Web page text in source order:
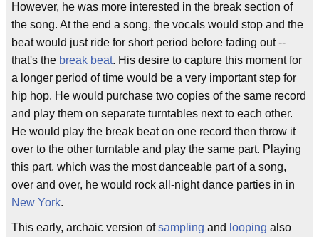
However, he was more interested in the break section of
the song. At the end a song, the vocals would stop and the
beat would just ride for short period before fading out --
that's the break beat. His desire to capture this moment for
a longer period of time would be a very important step for
hip hop. He would purchase two copies of the same record
and play them on separate turntables next to each other.
He would play the break beat on one record then throw it
over to the other turntable and play the same part. Playing
this part, which was the most danceable part of a song,
over and over, he would rock all-night dance parties in in
New York.
This early, archaic version ofsampling and looping also